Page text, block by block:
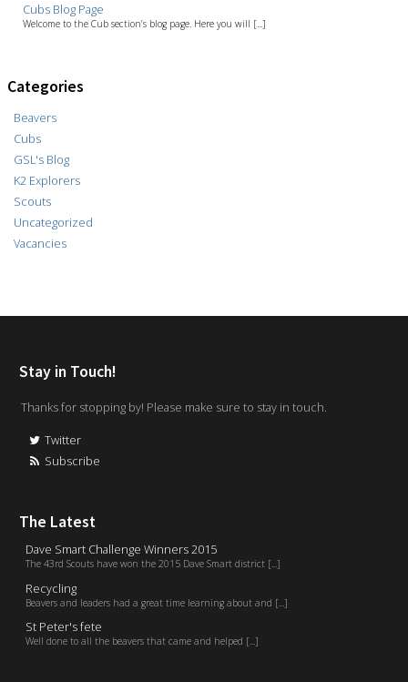
Cubs Blog Page
Welcome to the Cub section’s blog page. Here you will [...]
Categories
Beavers
Cubs
GSL's Blog
K2 Explorers
Scouts
Uncategorized
Vacancies
Stay in Touch!
Thanks for stopping by! Please make sure to stay in touch.
Twitter
Subscribe
The Latest
Dave Smart Challenge Winners 2015
The 43rd Scouts have won the 2015 Dave Smart district [...]
Recycling
Beavers and leaders had a great time learning about and [...]
St Peter's fete
Well done to all the beavers that came and helped [...]